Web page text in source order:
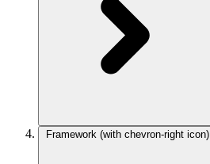
Framework (with chevron-right icon)